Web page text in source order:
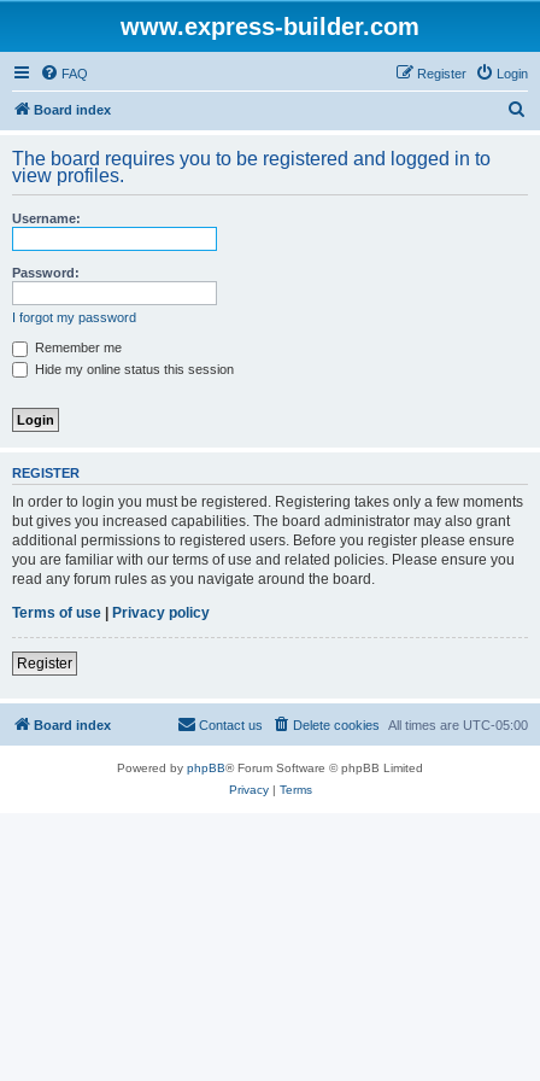
www.express-builder.com
FAQ Login
Register
Board index
r
The board requires you to be registered and logged in to
view profiles.
Username:
Password:
I forgot my password
Remember me
Hide my online status this session
REGISTER
In order to login you must be registered. Registering takes only a few moments
but gives you increased capabilities. The board administrator may also grant
additional permissions to registered users. Before you register please ensure
you are familiar with our terms of use and related policies. Please ensure you
read any forum rules as you navigate around the board.
Terms of use | Privacy policy
Register
Board index All times are UTC-05:00
Delete cookies
Contact us
Powered by phpBB® Forum Software © phpBB Limited
Privacy| Terms